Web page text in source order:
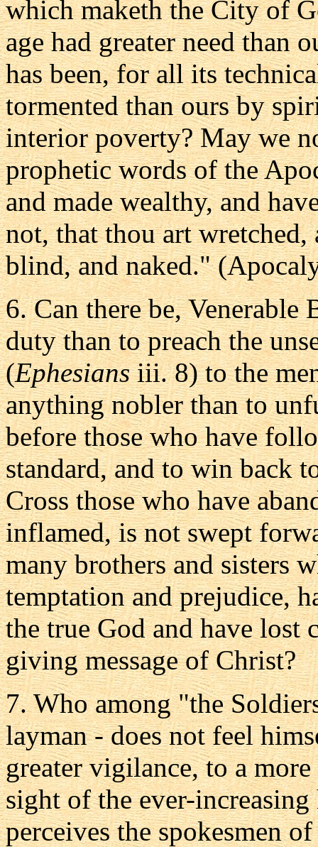
which maketh the City of
age had greater need than
has been, for all its
tormented than ours by
interior poverty? May we
prophetic words of the
and made wealthy, and
not, that thou art wretched,
blind, and naked."
6. Can there be, Venerable
duty than to preach the
(Ephesiansiii. 8) to the
anything nobler than to
before those who have
standard, and to win back
Cross those who have
inflamed, is not swept
many brothers and sisters
temptation and prejudice,
the true God and have
giving message of Christ?
7. Who among "the
layman - does not feel
greater vigilance, to a
sight of the ever-
perceives the spokesmen